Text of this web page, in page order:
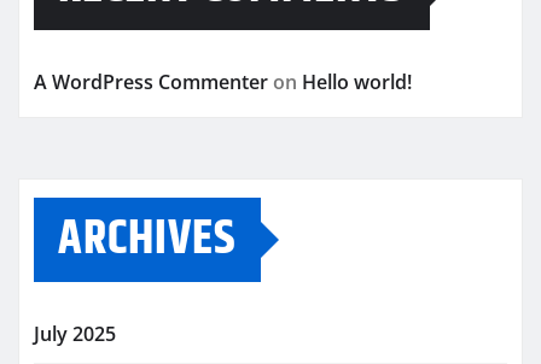
A WordPress Commenter on Hello world!
ARCHIVES
July 2025